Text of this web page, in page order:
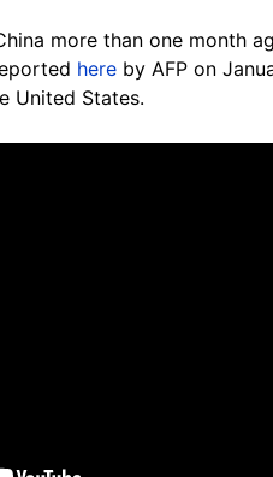
more than one month
here by AFP on
United States.